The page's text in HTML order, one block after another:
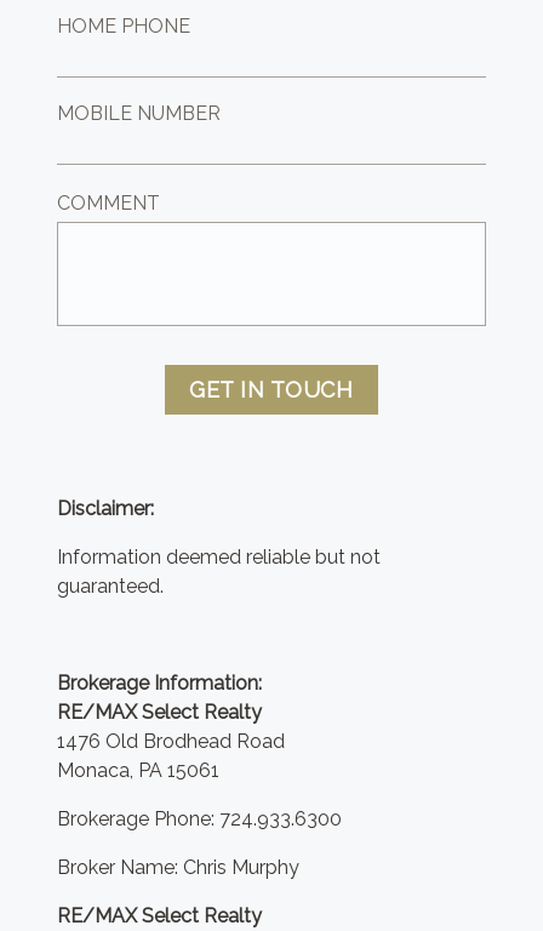
HOME PHONE
MOBILE NUMBER
COMMENT
GET IN TOUCH
Disclaimer:
Information deemed reliable but not
guaranteed.
Brokerage Information:
RE/MAX Select Realty
1476 Old Brodhead Road
Monaca, PA 15061
Brokerage Phone: 724.933.6300
Broker Name: Chris Murphy
RE/MAX Select Realty